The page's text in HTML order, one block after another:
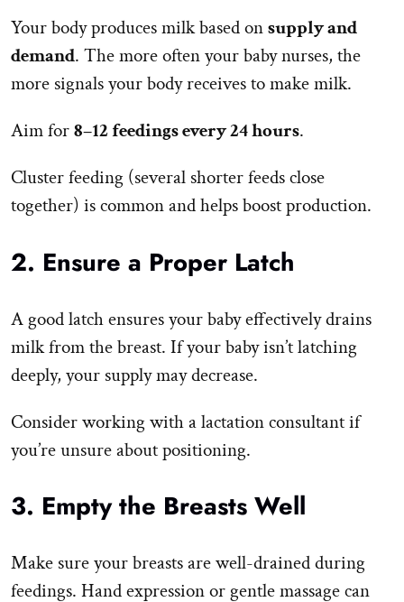
Your body produces milk based onsupply and
demand. The more often your baby nurses, the
more signals your body receives to make milk.
Aim for8–12 feedings every 24 hours.
Cluster feeding (several shorter feeds close
together) is common and helps boost production.
2. Ensure a Proper Latch
A good latch ensures your baby effectively drains
milk from the breast. If your baby isn’t latching
deeply, your supply may decrease.
Consider working with a lactation consultant if
you’re unsure about positioning.
3. Empty the Breasts Well
Make sure your breasts are well-drained during
feedings. Hand expression or gentle massage can